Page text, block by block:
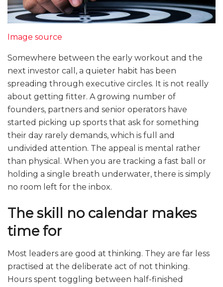
Image source
Somewhere between the early workout and the
next investor call, a quieter habit has been
spreading through executive circles. It is not really
about getting fitter. A growing number of
founders, partners and senior operators have
started picking up sports that ask for something
their day rarely demands, which is full and
undivided attention. The appeal is mental rather
than physical. When you are tracking a fast ball or
holding a single breath underwater, there is simply
no room left for the inbox.
The skill no calendar makes
time for
Most leaders are good at thinking. They are far less
practised at the deliberate act of not thinking.
Hours spent toggling between half-finished